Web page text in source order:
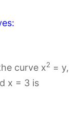
curve x2 = y,
x = 3 is